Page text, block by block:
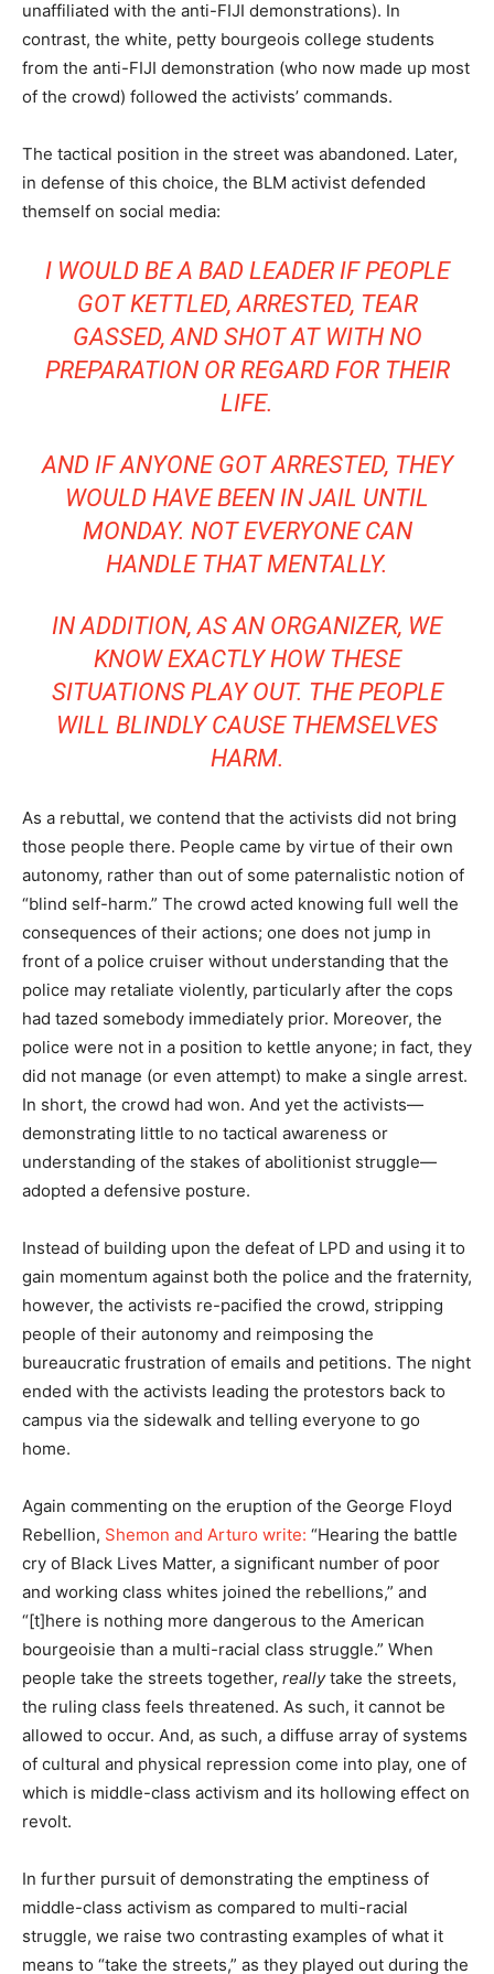
unaffiliated with the anti-FIJI demonstrations). In
contrast, the white, petty bourgeois college students
from the anti-FIJI demonstration (who now made up most
of the crowd) followed the activists’ commands.
The tactical position in the street was abandoned. Later,
in defense of this choice, the BLM activist defended
themself on social media:
I WOULD BE A BAD LEADER IF PEOPLE
GOT KETTLED, ARRESTED, TEAR
GASSED, AND SHOT AT WITH NO
PREPARATION OR REGARD FOR THEIR
LIFE.
AND IF ANYONE GOT ARRESTED, THEY
WOULD HAVE BEEN IN JAIL UNTIL
MONDAY. NOT EVERYONE CAN
HANDLE THAT MENTALLY.
IN ADDITION, AS AN ORGANIZER, WE
KNOW EXACTLY HOW THESE
SITUATIONS PLAY OUT. THE PEOPLE
WILL BLINDLY CAUSE THEMSELVES
HARM.
As a rebuttal, we contend that the activists did not bring
those people there. People came by virtue of their own
autonomy, rather than out of some paternalistic notion of
“blind self-harm.” The crowd acted knowing full well the
consequences of their actions; one does not jump in
front of a police cruiser without understanding that the
police may retaliate violently, particularly after the cops
had tazed somebody immediately prior. Moreover, the
police were not in a position to kettle anyone; in fact, they
did not manage (or even attempt) to make a single arrest.
In short, the crowd had won. And yet the activists—
demonstrating little to no tactical awareness or
understanding of the stakes of abolitionist struggle—
adopted a defensive posture.
Instead of building upon the defeat of LPD and using it to
gain momentum against both the police and the fraternity,
however, the activists re-pacified the crowd, stripping
people of their autonomy and reimposing the
bureaucratic frustration of emails and petitions. The night
ended with the activists leading the protestors back to
campus via the sidewalk and telling everyone to go
home.
Again commenting on the eruption of the George Floyd
Rebellion, Shemon and Arturo write: “Hearing the battle
cry of Black Lives Matter, a significant number of poor
and working class whites joined the rebellions,” and
“[t]here is nothing more dangerous to the American
bourgeoisie than a multi-racial class struggle.” When
people take the streets together, reallytake the streets,
the ruling class feels threatened. As such, it cannot be
allowed to occur. And, as such, a diffuse array of systems
of cultural and physical repression come into play, one of
which is middle-class activism and its hollowing effect on
revolt.
In further pursuit of demonstrating the emptiness of
middle-class activism as compared to multi-racial
struggle, we raise two contrasting examples of what it
means to “take the streets,” as they played out during the